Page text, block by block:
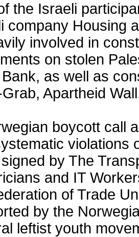
the Israeli
company Housing
involved in
on stolen
as well as
Apartheid
boycott call
violations
by The
and IT
of Trade
by the
leftist youth